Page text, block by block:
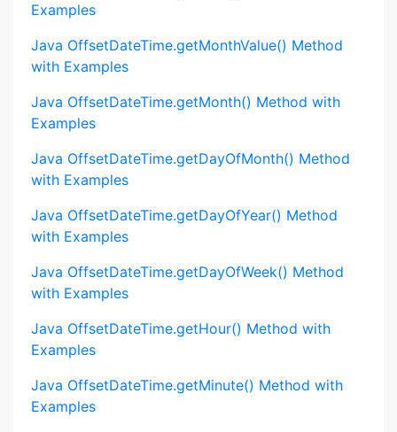
Examples
Java OffsetDateTime.getMonthValue() Method
with Examples
Java OffsetDateTime.getMonth() Method with
Examples
Java OffsetDateTime.getDayOfMonth() Method
with Examples
Java OffsetDateTime.getDayOfYear() Method
with Examples
Java OffsetDateTime.getDayOfWeek() Method
with Examples
Java OffsetDateTime.getHour() Method with
Examples
Java OffsetDateTime.getMinute() Method with
Examples